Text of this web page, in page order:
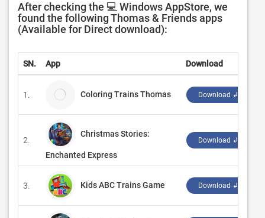
After checking the 💻 Windows AppStore, we
found the following Thomas & Friends apps
(Available for Direct download):
SN. App Download
1. Coloring Trains Thomas Download ↲
2.
Christmas Stories:
Enchanted Express
Download ↲
3. Kids ABC Trains Game Download ↲